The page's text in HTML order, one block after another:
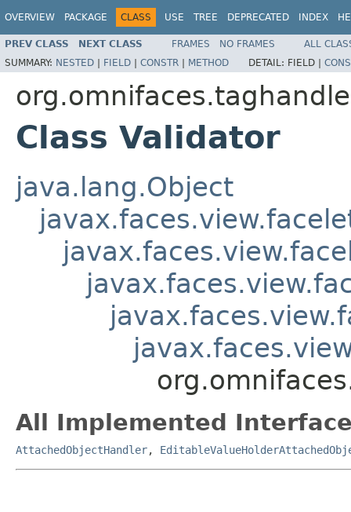
OVERVIEW PACKAGE CLASS USE TREE DEPRECATED INDEX
PREV CLASS NEXT CLASS FRAMES NO FRAMES
ALL
SUMMARY: NESTED | FIELD | CONSTR | METHOD DETAIL: FIELD |
Class Validator
java.lang.Object
All Implemented
AttachedObjectHandler,